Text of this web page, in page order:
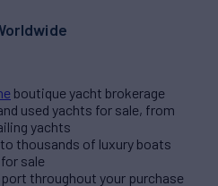
boutique yacht brokerage
used yachts for sale, from
yachts
thousands of luxury boats
sale
throughout your purchase